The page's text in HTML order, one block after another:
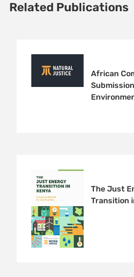
Related Publications
African
The Just
Transition